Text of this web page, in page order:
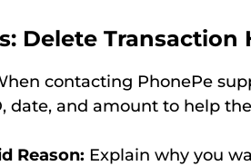
Delete Transaction
contacting PhonePe
date, and amount to help
Reason: Explain why you